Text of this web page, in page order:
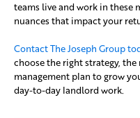
teams live and work in these
nuances that impact your
Contact The Joseph Group
choose the right strategy,
management plan to grow
day-to-day landlord work.